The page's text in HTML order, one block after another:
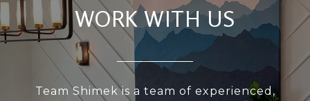
WORK WITH US
Team Shimek is a team of experienced,